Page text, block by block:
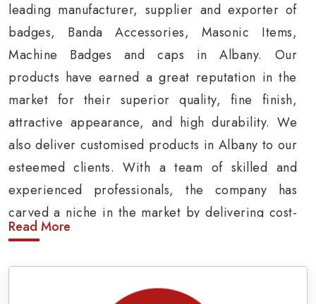
leading manufacturer, supplier and exporter of
badges, Banda Accessories, Masonic Items,
Machine Badges and caps in Albany. Our
products have earned a great reputation in the
market for their superior quality, fine finish,
attractive appearance, and high durability. We
also deliver customised products in Albany to our
esteemed clients. With a team of skilled and
experienced professionals, the company has
carved a niche in the market by delivering cost-
effective military insignia products in Albany.
Army Uniform and Accessories Suppliers in
Read More